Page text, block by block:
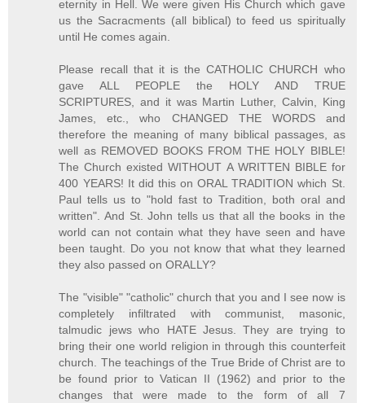
eternity in Hell. We were given His Church which gave
us the Sacracments (all biblical) to feed us spiritually
until He comes again.
Please recall that it is the CATHOLIC CHURCH who
gave ALL PEOPLE the HOLY AND TRUE
SCRIPTURES, and it was Martin Luther, Calvin, King
James, etc., who CHANGED THE WORDS and
therefore the meaning of many biblical passages, as
well as REMOVED BOOKS FROM THE HOLY BIBLE!
The Church existed WITHOUT A WRITTEN BIBLE for
400 YEARS! It did this on ORAL TRADITION which St.
Paul tells us to "hold fast to Tradition, both oral and
written". And St. John tells us that all the books in the
world can not contain what they have seen and have
been taught. Do you not know that what they learned
they also passed on ORALLY?
The "visible" "catholic" church that you and I see now is
completely infiltrated with communist, masonic,
talmudic jews who HATE Jesus. They are trying to
bring their one world religion in through this counterfeit
church. The teachings of the True Bride of Christ are to
be found prior to Vatican II (1962) and prior to the
changes that were made to the form of all 7